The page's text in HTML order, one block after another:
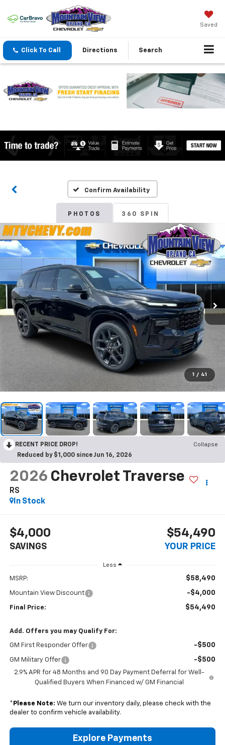
Saved
Click To Call Directions Search
Confirm Availability
PHOTOS 360 SPIN
1 / 41
RECENT PRICE DROP!
Collapse
Reduced by $1,000 since Jun 16, 2026
2026 Chevrolet Traverse
RS
In Stock
$4,000
SAVINGS
$54,490
YOUR PRICE
Less
MSRP: $58,490
Mountain View Discount -$4,000
Final Price: $54,490
Add. Offers you may Qualify For:
GM First Responder Offer -$500
GM Military Offer -$500
2.9% APR for 48 Months and 90 Day Payment Deferral for Well-
Qualified Buyers When Financed w/ GM Financial
* Please Note: We turn our inventory daily, please check with the
dealer to confirm vehicle availability.
Explore Payments